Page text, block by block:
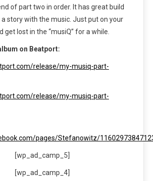
of part two in order. It has great build
story with the music. Just put on your
get lost in the “musiQ” for a while.
on Beatport:
release/my-musiq-part-
release/my-musiq-part-
pages/Stefanowitz/
[wp_ad_camp_5]
[wp_ad_camp_4]